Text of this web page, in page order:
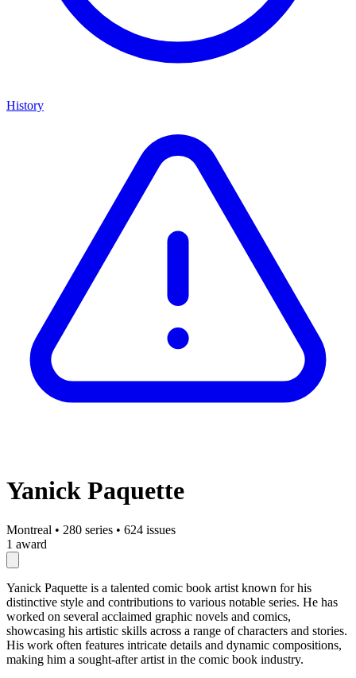
History
Yanick Paquette
Montreal • 280 series • 624 issues
1 award
Yanick Paquette is a talented comic book artist known for his
distinctive style and contributions to various notable series. He has
worked on several acclaimed graphic novels and comics,
showcasing his artistic skills across a range of characters and stories.
His work often features intricate details and dynamic compositions,
making him a sought-after artist in the comic book industry.